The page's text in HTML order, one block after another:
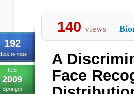
192
to vote
ICB
2009
Springer
140 views
A
Face